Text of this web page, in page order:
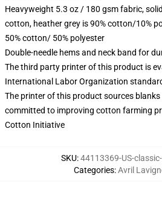
Heavyweight 5.3 oz / 180 gsm fabric,
cotton, heather grey is 90% cotton/10%
50% cotton/ 50% polyester
Double-needle hems and neck band for
The third party printer of this product is
International Labor Organization
The printer of this product sources
committed to improving cotton farming
Cotton Initiative
SKU:44113369-US-classic-
Categories:Avril